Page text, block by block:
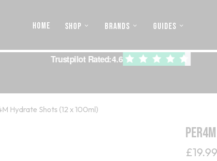
HOME SHOP BRANDS GUIDES
Trustpilot Rated:4.6
Hydrate Shots (12 x 100ml)
£